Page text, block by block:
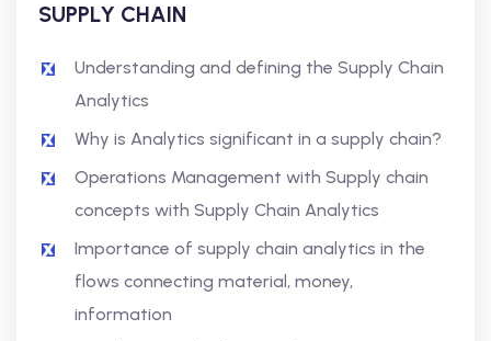
SUPPLY CHAIN
Understanding and defining the Supply Chain
Analytics
Why is Analytics significant in a supply chain?
Operations Management with Supply chain
concepts with Supply Chain Analytics
Importance of supply chain analytics in the
flows connecting material, money,
information